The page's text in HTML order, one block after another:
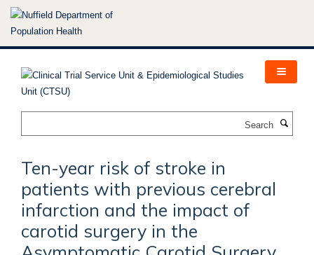
Skip
Ten-year risk of stroke in
patients with previous cerebral
infarction and the impact of
carotid surgery in the